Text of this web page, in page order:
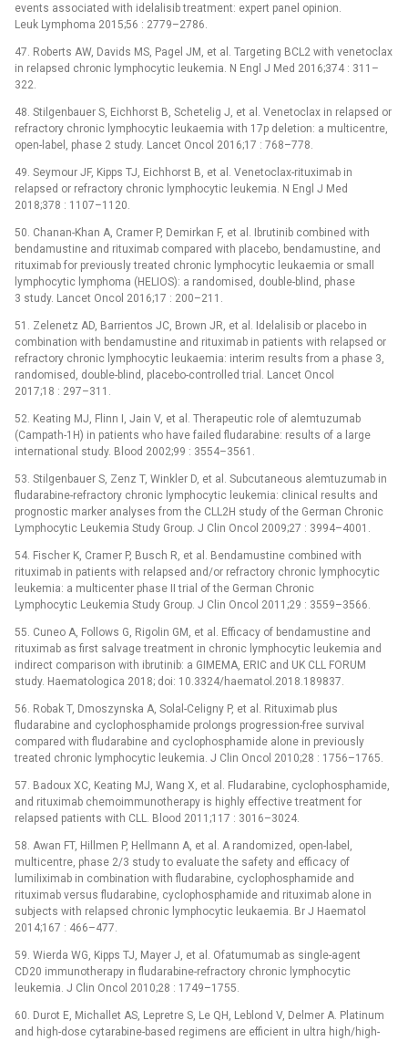
events associated with idelalisib treatment: expert panel opinion.
Leuk Lymphoma 2015;56 : 2779–2786.
47. Roberts AW, Davids MS, Pagel JM, et al. Targeting BCL2 with venetoclax
in relapsed chronic lymphocytic leukemia. N Engl J Med 2016;374 : 311–
322.
48. Stilgenbauer S, Eichhorst B, Schetelig J, et al. Venetoclax in relapsed or
refractory chronic lymphocytic leukaemia with 17p deletion: a multicentre,
open-label, phase 2 study. Lancet Oncol 2016;17 : 768–778.
49. Seymour JF, Kipps TJ, Eichhorst B, et al. Venetoclax-rituximab in
relapsed or refractory chronic lymphocytic leukemia. N Engl J Med
2018;378 : 1107–1120.
50. Chanan-Khan A, Cramer P, Demirkan F, et al. Ibrutinib combined with
bendamustine and rituximab compared with placebo, bendamustine, and
rituximab for previously treated chronic lymphocytic leukaemia or small
lymphocytic lymphoma (HELIOS): a randomised, double-blind, phase
3 study. Lancet Oncol 2016;17 : 200–211.
51. Zelenetz AD, Barrientos JC, Brown JR, et al. Idelalisib or placebo in
combination with bendamustine and rituximab in patients with relapsed or
refractory chronic lymphocytic leukaemia: interim results from a phase 3,
randomised, double-blind, placebo-controlled trial. Lancet Oncol
2017;18 : 297–311.
52. Keating MJ, Flinn I, Jain V, et al. Therapeutic role of alemtuzumab
(Campath-1H) in patients who have failed fludarabine: results of a large
international study. Blood 2002;99 : 3554–3561.
53. Stilgenbauer S, Zenz T, Winkler D, et al. Subcutaneous alemtuzumab in
fludarabine-refractory chronic lymphocytic leukemia: clinical results and
prognostic marker analyses from the CLL2H study of the German Chronic
Lymphocytic Leukemia Study Group. J Clin Oncol 2009;27 : 3994–4001.
54. Fischer K, Cramer P, Busch R, et al. Bendamustine combined with
rituximab in patients with relapsed and/or refractory chronic lymphocytic
leukemia: a multicenter phase II trial of the German Chronic
Lymphocytic Leukemia Study Group. J Clin Oncol 2011;29 : 3559–3566.
55. Cuneo A, Follows G, Rigolin GM, et al. Efficacy of bendamustine and
rituximab as first salvage treatment in chronic lymphocytic leukemia and
indirect comparison with ibrutinib: a GIMEMA, ERIC and UK CLL FORUM
study. Haematologica 2018; doi: 10.3324/haematol.2018.189837.
56. Robak T, Dmoszynska A, Solal-Celigny P, et al. Rituximab plus
fludarabine and cyclophosphamide prolongs progression-free survival
compared with fludarabine and cyclophosphamide alone in previously
treated chronic lymphocytic leukemia. J Clin Oncol 2010;28 : 1756–1765.
57. Badoux XC, Keating MJ, Wang X, et al. Fludarabine, cyclophosphamide,
and rituximab chemoimmunotherapy is highly effective treatment for
relapsed patients with CLL. Blood 2011;117 : 3016–3024.
58. Awan FT, Hillmen P, Hellmann A, et al. A randomized, open-label,
multicentre, phase 2/3 study to evaluate the safety and efficacy of
lumiliximab in combination with fludarabine, cyclophosphamide and
rituximab versus fludarabine, cyclophosphamide and rituximab alone in
subjects with relapsed chronic lymphocytic leukaemia. Br J Haematol
2014;167 : 466–477.
59. Wierda WG, Kipps TJ, Mayer J, et al. Ofatumumab as single-agent
CD20 immunotherapy in fludarabine-refractory chronic lymphocytic
leukemia. J Clin Oncol 2010;28 : 1749–1755.
60. Durot E, Michallet AS, Lepretre S, Le QH, Leblond V, Delmer A. Platinum
and high-dose cytarabine-based regimens are efficient in ultra high/high-